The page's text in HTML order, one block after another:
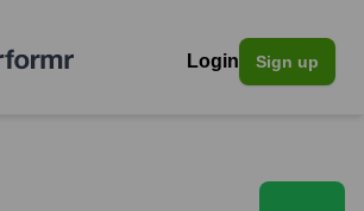
Login Sign up